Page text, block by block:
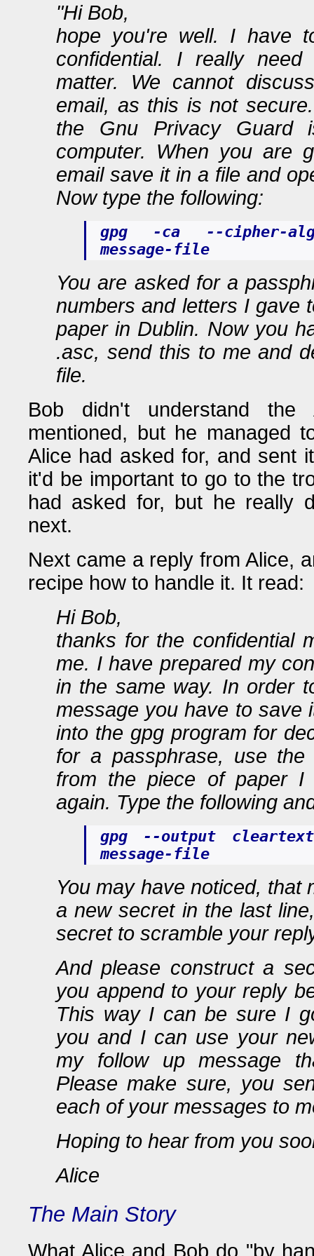
"Hi Bob,
hope you're well. I have
confidential. I really
matter. We cannot
email, as this is not
the Gnu Privacy Guard
computer. When you are
email save it in a file and
Now type the following:
gpg -ca --cipher-
message-file
You are asked for a
numbers and letters I gave
paper in Dublin. Now you
.asc, send this to me and
file.
Bob didn't understand
mentioned, but he managed
Alice had asked for, and sent
it'd be important to go to the
had asked for, but he really
next.
Next came a reply from Alice,
recipe how to handle it. It read:
Hi Bob,
thanks for the confidential
me. I have prepared my
in the same way. In order
message you have to save
into the gpg program for
for a passphrase, use the
from the piece of paper I
again. Type the following
gpg --output
message-file
You may have noticed, that
a new secret in the last
secret to scramble your
And please construct a
you append to your reply
This way I can be sure I
you and I can use your
my follow up message
Please make sure, you
each of your messages to
Hoping to hear from you
Alice
The Main Story
What Alice and Bob do "by